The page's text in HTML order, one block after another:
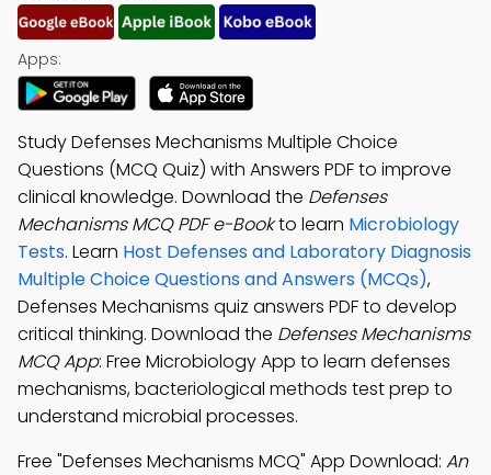
Apps:
Study Defenses Mechanisms Multiple Choice
Questions (MCQ Quiz) with Answers PDF to improve
clinical knowledge. Download the Defenses
Mechanisms MCQ PDF e-Bookto learn Microbiology
Tests. Learn Host Defenses and Laboratory Diagnosis
Multiple Choice Questions and Answers (MCQs),
Defenses Mechanisms quiz answers PDF to develop
critical thinking. Download the Defenses Mechanisms
MCQ App: Free Microbiology App to learn defenses
mechanisms, bacteriological methods test prep to
understand microbial processes.
Free "Defenses Mechanisms MCQ" App Download: An